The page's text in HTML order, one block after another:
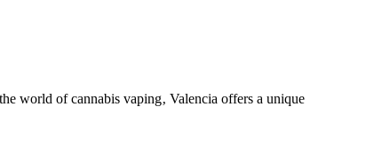
world of cannabis vaping‚ Valencia offers a unique